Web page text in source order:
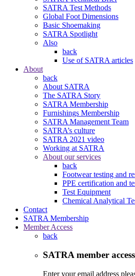
SATRA Test Methods
Global Foot Dimensions
Basic Shoemaking
SATRA Spotlight
Also
back
Use of SATRA articles
About
back
About SATRA
The SATRA Story
SATRA Membership
Furnishings Membership
SATRA Management Team
SATRA’s culture
SATRA 2021 video
Working at SATRA
About our services
back
Footwear testing and
PPE certification and
Test Equipment
Chemical Analytical
Contact
SATRA Membership
Member Access
back
SATRA member access
Enter your email address